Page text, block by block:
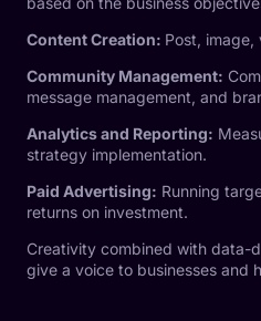
Content Creation: Post, image,
Community Management:
message management, and
Analytics and Reporting:
strategy implementation.
Paid Advertising: Running
returns on investment.
Creativity combined with data-
give a voice to businesses and